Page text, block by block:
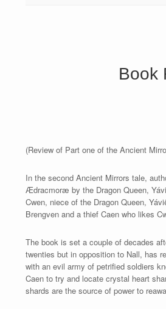
Book
(Review of Part one of the Ancient
In the second Ancient Mirrors tale,
Ædracmoræ by the Dragon Queen,
Cwen, niece of the Dragon Queen,
Brengven and a thief Caen who likes
The book is set a couple of decades
twenties but in opposition to Nall, has
with an evil army of petrified soldiers
Caen to try and locate crystal heart
shards are the source of power to